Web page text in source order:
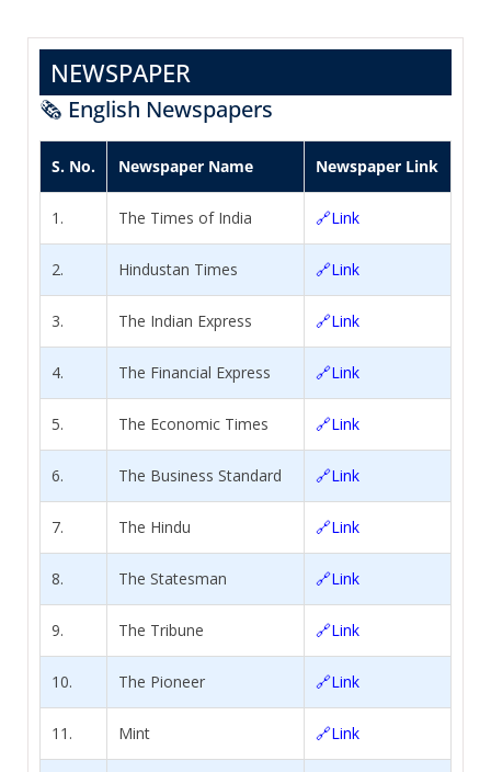
NEWSPAPER
🗞️ English Newspapers
S. No. Newspaper Name Newspaper Link
1. The Times of India 🔗Link
2. Hindustan Times 🔗Link
3. The Indian Express 🔗Link
4. The Financial Express 🔗Link
5. The Economic Times 🔗Link
6. The Business Standard 🔗Link
7. The Hindu 🔗Link
8. The Statesman 🔗Link
9. The Tribune 🔗Link
10. The Pioneer 🔗Link
11. Mint 🔗Link